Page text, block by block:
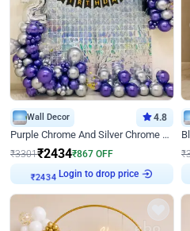
Wall Decor 4.8
Purple Chrome And Silver Chrome Arch Birthday Decor
₹3301₹2434₹867 OFF
₹2434
Login to drop price
₹